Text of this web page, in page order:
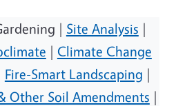
| Site Analysis |
| Climate Change
Fire-Smart Landscaping |
Other Soil Amendments |